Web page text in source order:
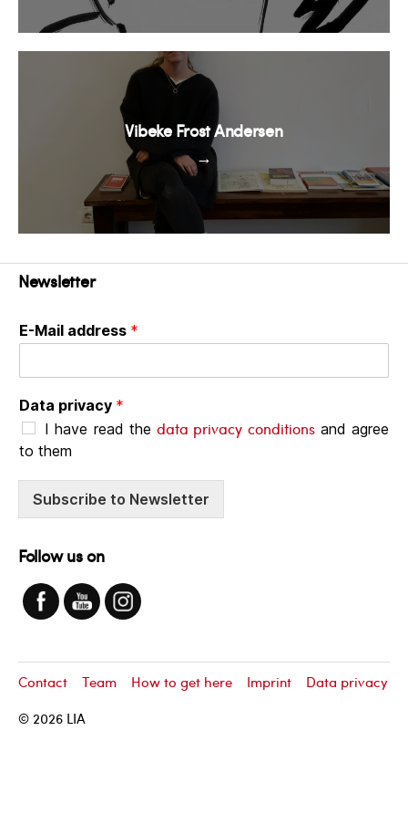
→
Vibeke Frost Andersen
Newsletter
E-Mail address *
Data privacy *
I have read the data privacy conditionsand agree
to them
Subscribe to Newsletter
Follow us on
© 2026 LIA
Contact Team How to get here Imprint Data privacy